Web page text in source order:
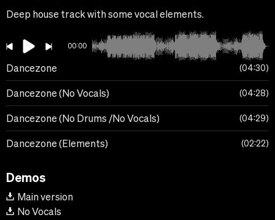
Deep house track with some vocal elements.
00:00
Dancezone 04:30
Dancezone (No Vocals) 04:28
Dancezone (No Drums /No Vocals) 04:29
Dancezone (Elements) 02:22
Demos
Main version
No Vocals